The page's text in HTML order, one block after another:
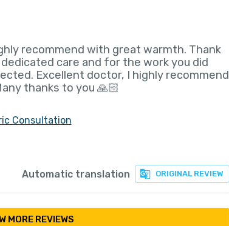
recommend with great warmth. Thank
care and for the work you did
Excellent doctor, I highly recommend
thanks to you 🙏🏻
Consultation
ORIGINAL REVIEW
Automatic translation
MORE REVIEWS